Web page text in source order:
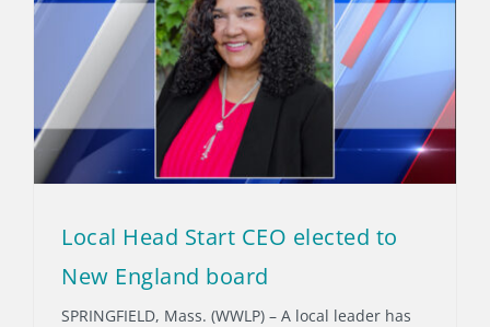
Local Head Start CEO elected to
New England board
SPRINGFIELD, Mass. (WWLP) – A local leader has